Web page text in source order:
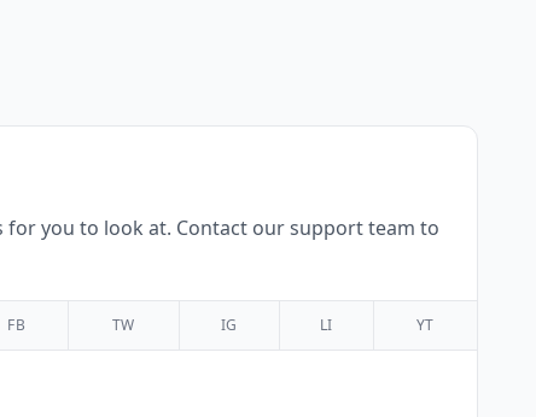
for you to look at. Contact our support team to
FB TW IG LI YT